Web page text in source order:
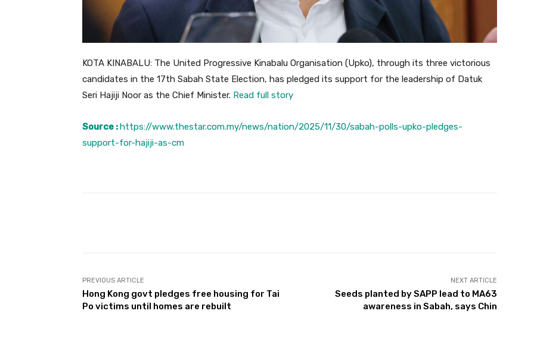
KOTA KINABALU: The United Progressive Kinabalu Organisation (Upko), through its three victorious
candidates in the 17th Sabah State Election, has pledged its support for the leadership of Datuk
Seri Hajiji Noor as the Chief Minister. Read full story
Source :https://www.thestar.com.my/news/nation/2025/11/30/sabah-polls-upko-pledges-
support-for-hajiji-as-cm
PREVIOUS ARTICLE
Hong Kong govt pledges free housing for Tai
Po victims until homes are rebuilt
NEXT ARTICLE
Seeds planted by SAPP lead to MA63
awareness in Sabah, says Chin